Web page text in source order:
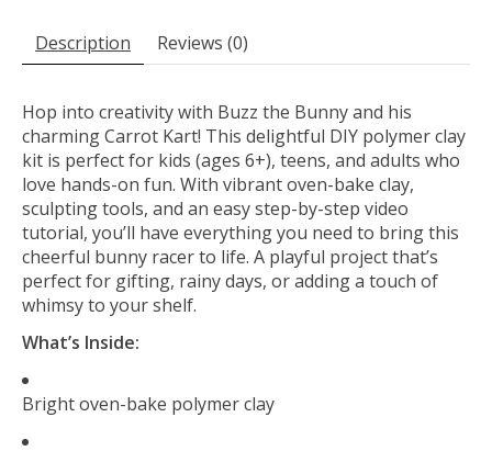
Description Reviews (0)
Hop into creativity with Buzz the Bunny and his
charming Carrot Kart! This delightful DIY polymer clay
kit is perfect for kids (ages 6+), teens, and adults who
love hands-on fun. With vibrant oven-bake clay,
sculpting tools, and an easy step-by-step video
tutorial, you’ll have everything you need to bring this
cheerful bunny racer to life. A playful project that’s
perfect for gifting, rainy days, or adding a touch of
whimsy to your shelf.
What’s Inside:
Bright oven-bake polymer clay